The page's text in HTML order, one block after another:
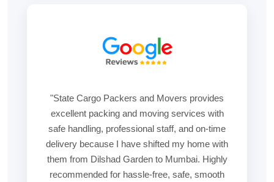
"State Cargo Packers and Movers provides
excellent packing and moving services with
safe handling, professional staff, and on-time
delivery because I have shifted my home with
them from Dilshad Garden to Mumbai. Highly
recommended for hassle-free, safe, smooth